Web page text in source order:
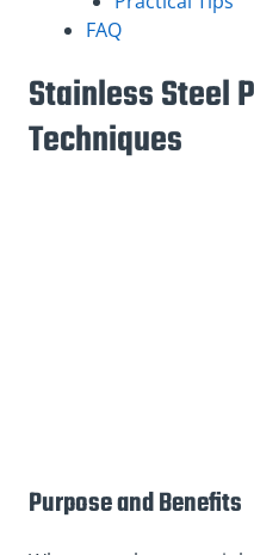
FAQ
Stainless Steel
Techniques
Purpose and Benefits